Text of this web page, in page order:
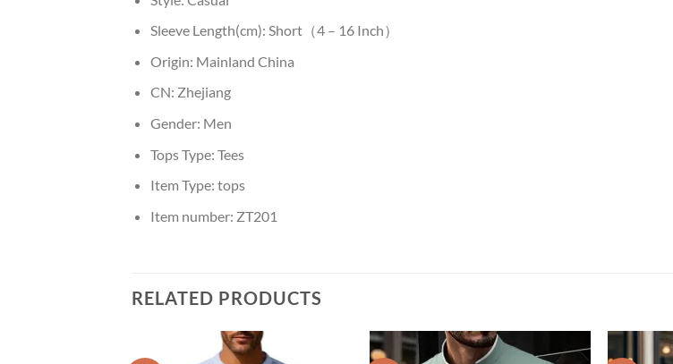
Sleeve Length(cm): Short（4 – 16 Inch）
Origin: Mainland China
CN: Zhejiang
Gender: Men
Tops Type: Tees
Item Type: tops
Item number: ZT201
RELATED PRODUCTS